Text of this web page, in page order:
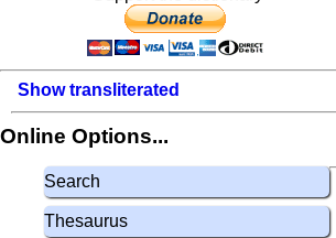
Show transliterated
Online Options...
Search
Thesaurus